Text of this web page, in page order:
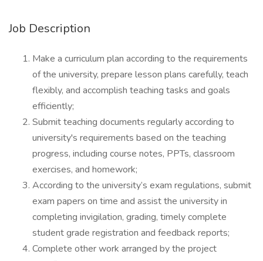
Job Description
Make a curriculum plan according to the requirements
of the university, prepare lesson plans carefully, teach
flexibly, and accomplish teaching tasks and goals
efficiently;
Submit teaching documents regularly according to
university's requirements based on the teaching
progress, including course notes, PPTs, classroom
exercises, and homework;
According to the university’s exam regulations, submit
exam papers on time and assist the university in
completing invigilation, grading, timely complete
student grade registration and feedback reports;
Complete other work arranged by the project